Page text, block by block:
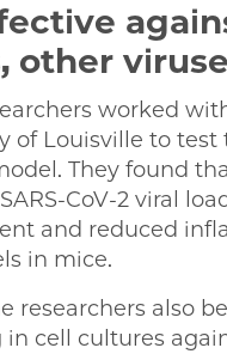
other
worked
of Louisville to test
They found
CoV-2 viral
and reduced
in mice.
researchers also
cell cultures